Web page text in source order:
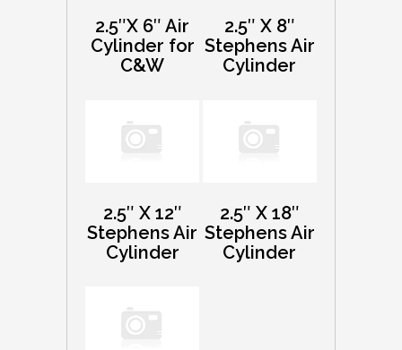
2.5″X 6″ Air
Cylinder for
C&W
2.5″ X 8″
Stephens Air
Cylinder
2.5″ X 12″
Stephens Air
Cylinder
2.5″ X 18″
Stephens Air
Cylinder